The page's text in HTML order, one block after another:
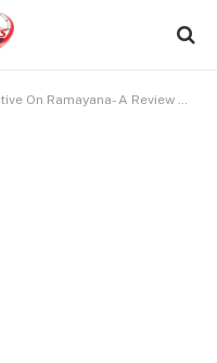
Of The Modern Mythological Masterpiece!